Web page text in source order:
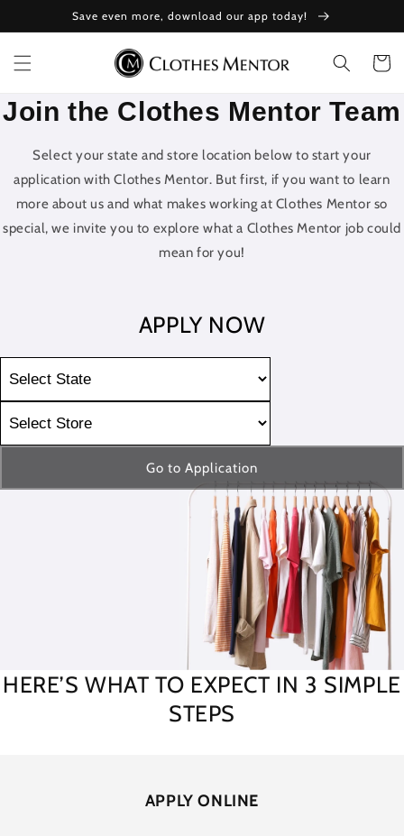
content
Save even more, download our app today!
Cart
Join the Clothes Mentor Team
Select your state and store location below to start your
application with Clothes Mentor. But first, if you want to learn
more about us and what makes working at Clothes Mentor so
special, we invite you to explore what a Clothes Mentor job could
mean for you!
APPLY NOW
Go to Application
HERE’S WHAT TO EXPECT IN 3 SIMPLE
STEPS
APPLY ONLINE